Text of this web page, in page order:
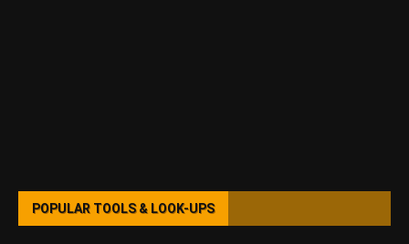
POPULAR TOOLS & LOOK-UPS